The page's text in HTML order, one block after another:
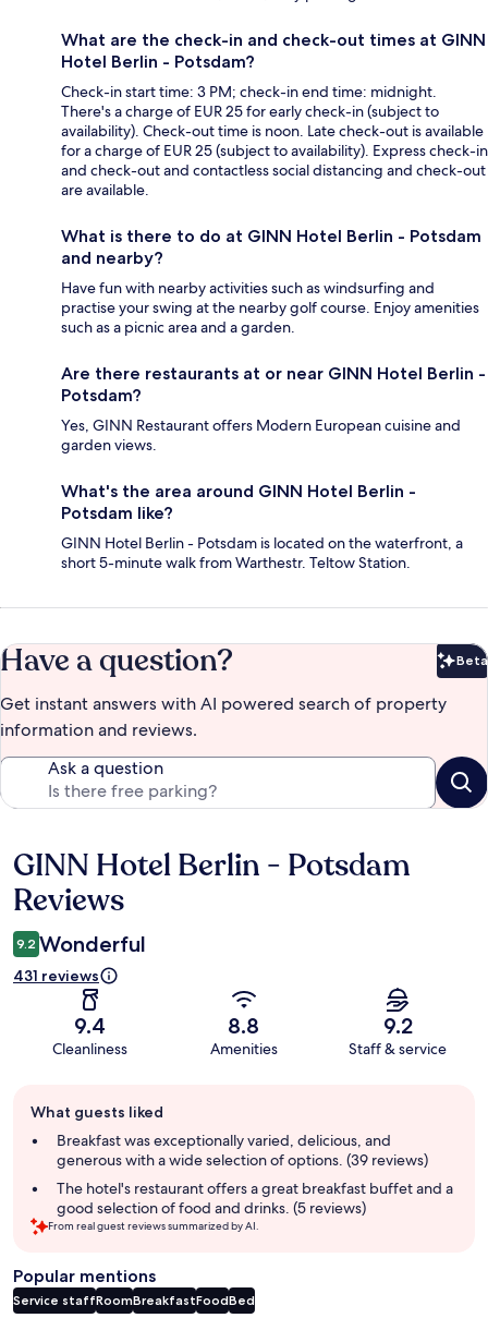
What are the check-in and check-out times at GINN
Hotel Berlin - Potsdam?
Check-in start time: 3 PM; check-in end time: midnight.
There's a charge of EUR 25 for early check-in (subject to
availability). Check-out time is noon. Late check-out is available
for a charge of EUR 25 (subject to availability). Express check-in
and check-out and contactless social distancing and check-out
are available.
What is there to do at GINN Hotel Berlin - Potsdam
and nearby?
Have fun with nearby activities such as windsurfing and
practise your swing at the nearby golf course. Enjoy amenities
such as a picnic area and a garden.
Are there restaurants at or near GINN Hotel Berlin -
Potsdam?
Yes, GINN Restaurant offers Modern European cuisine and
garden views.
What's the area around GINN Hotel Berlin -
Potsdam like?
GINN Hotel Berlin - Potsdam is located on the waterfront, a
short 5-minute walk from Warthestr. Teltow Station.
Have a question? Beta
Get instant answers with AI powered search of property
information and reviews.
Ask a question
Reviews
GINN Hotel Berlin - Potsdam
Reviews
9.2 Wonderful
431 reviews
9.4
Cleanliness
8.8
Amenities
9.2
Staff & service
review
summary
What guests liked
Breakfast was exceptionally varied, delicious, and
generous with a wide selection of options. (39 reviews)
The hotel's restaurant offers a great breakfast buffet and a
good selection of food and drinks. (5 reviews)
From real guest reviews summarized by AI.
Popular mentions
Service staffRoomBreakfastFoodBed